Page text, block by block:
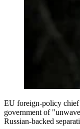
EU foreign-policy chief
government of
Russian-backed